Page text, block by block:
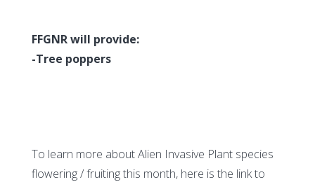
FFGNR will provide:
-Tree poppers
To learn more about Alien Invasive Plant species
flowering / fruiting this month, here is the link to